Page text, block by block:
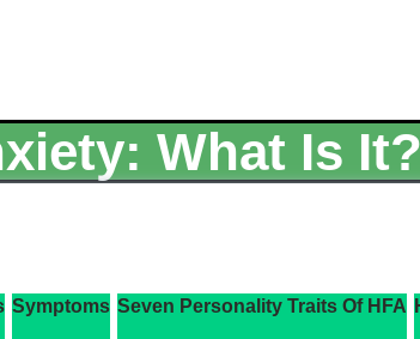
What Is It?
Symptoms Seven Personality Traits Of HFA